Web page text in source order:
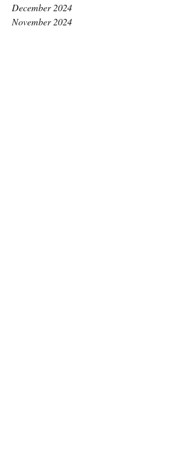
December 2024
November 2024